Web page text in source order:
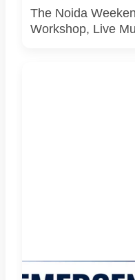
The Noida
Workshop, Live
Important emergency